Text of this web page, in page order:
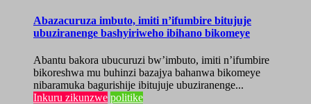
Abazacuruza imbuto, imiti n’ifumbire bitujuje
ubuziranenge bashyiriweho ibihano bikomeye
Abantu bakora ubucuruzi bw’imbuto, imiti n’ifumbire
bikoreshwa mu buhinzi bazajya bahanwa bikomeye
nibaramuka bagurishije ibitujuje ubuziranenge...
Inkuru zikunzwe politike